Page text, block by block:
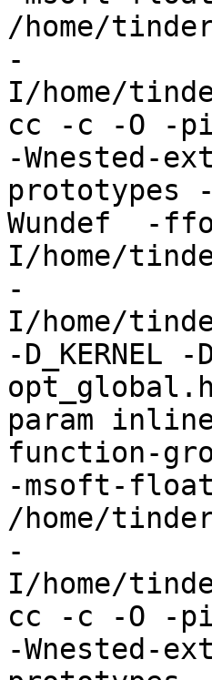
/home/
-
I/home/
cc -c -O -
-Wnested-
prototypes
Wundef  -
I/home/
-
I/home/
-D_KERNEL -
param
function-
-msoft-
/home/
-
I/home/
cc -c -O -
-Wnested-